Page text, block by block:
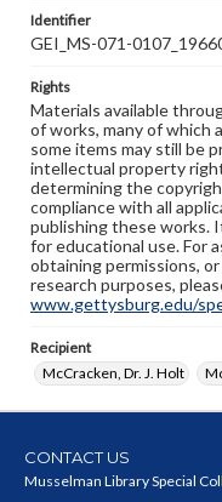
Identifier
GEI_MS-071-
Rights
Materials available
of works, many of which
some items may still be
intellectual property
determining the
compliance with all
publishing these works.
for educational use. For
obtaining permissions,
research purposes,
www.gettysburg.edu/
Recipient
McCracken, Dr. J. Holt
CONTACT US
Musselman Library Special